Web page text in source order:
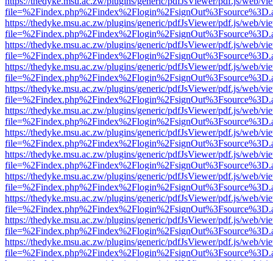
https://thedyke.msu.ac.zw/plugins/generic/pdfJsViewer/pdf.js/web/
https://thedyke.msu.ac.zw/plugins/generic/pdfJsViewer/pdf.js/web/
https://thedyke.msu.ac.zw/plugins/generic/pdfJsViewer/pdf.js/web/
https://thedyke.msu.ac.zw/plugins/generic/pdfJsViewer/pdf.js/web/
https://thedyke.msu.ac.zw/plugins/generic/pdfJsViewer/pdf.js/web/
https://thedyke.msu.ac.zw/plugins/generic/pdfJsViewer/pdf.js/web/
https://thedyke.msu.ac.zw/plugins/generic/pdfJsViewer/pdf.js/web/
https://thedyke.msu.ac.zw/plugins/generic/pdfJsViewer/pdf.js/web/
https://thedyke.msu.ac.zw/plugins/generic/pdfJsViewer/pdf.js/web/
https://thedyke.msu.ac.zw/plugins/generic/pdfJsViewer/pdf.js/web/
https://thedyke.msu.ac.zw/plugins/generic/pdfJsViewer/pdf.js/web/